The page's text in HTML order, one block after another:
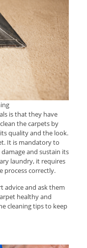
is that they have
the carpets by
quality and the look.
It is mandatory to
and sustain its
laundry, it requires
process correctly.
advice and ask them
healthy and
cleaning tips to keep